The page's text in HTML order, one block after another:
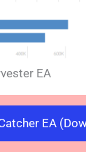
EA
EA